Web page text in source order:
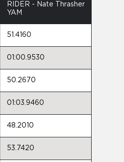
RIDER - Nate Thrasher
YAM
51.4160
01:00.9530
50.2670
01:03.9460
48.2010
53.7420